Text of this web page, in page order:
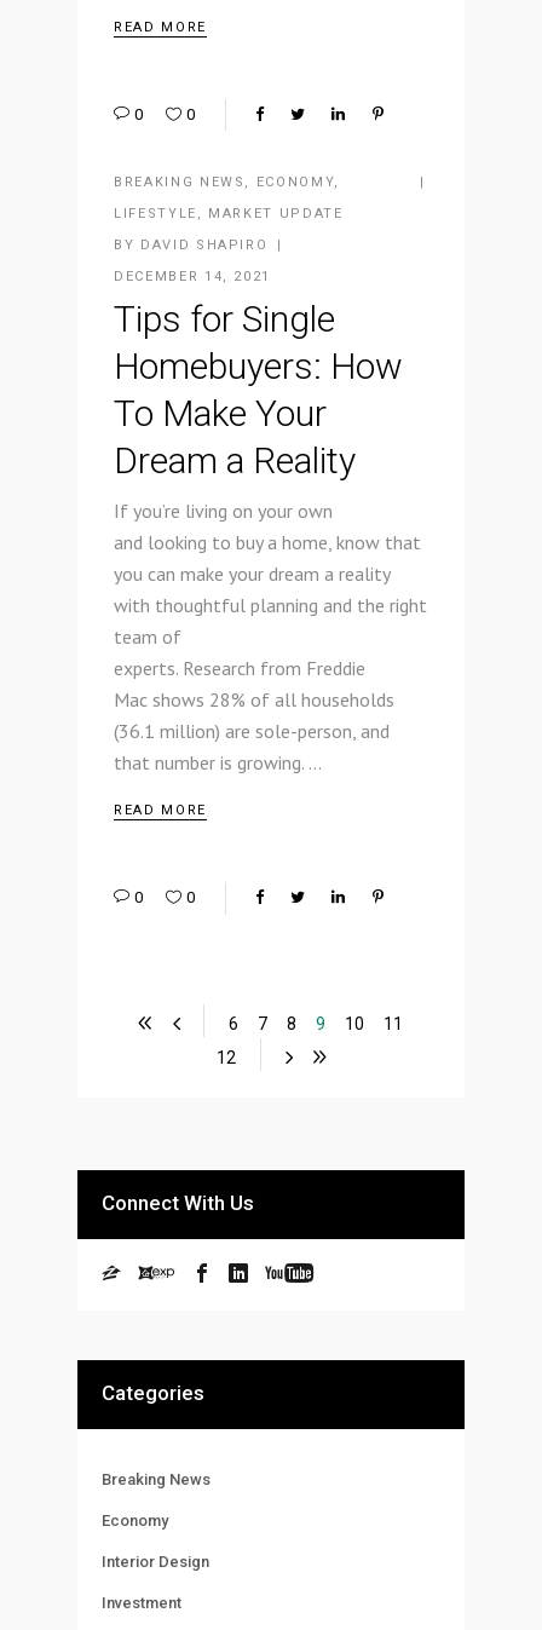
READ MORE
0 0
BREAKING NEWS , ECONOMY,
LIFESTYLE ,
MARKET UPDATE
BY
DAVID SHAPIRO
DECEMBER 14, 2021
Tips for Single
Homebuyers: How
To Make Your
Dream a Reality
If you’re living on your own
and looking to buy a home, know that
you can make your dream a reality
with thoughtful planning and the right
team of
experts. Research from Freddie
Mac shows 28% of all households
(36.1 million) are sole-person, and
that number is growing.
READ MORE
0 0
6 7 8 9 10
11
12
Connect With Us
Categories
Breaking News
Economy
Interior Design
Investment